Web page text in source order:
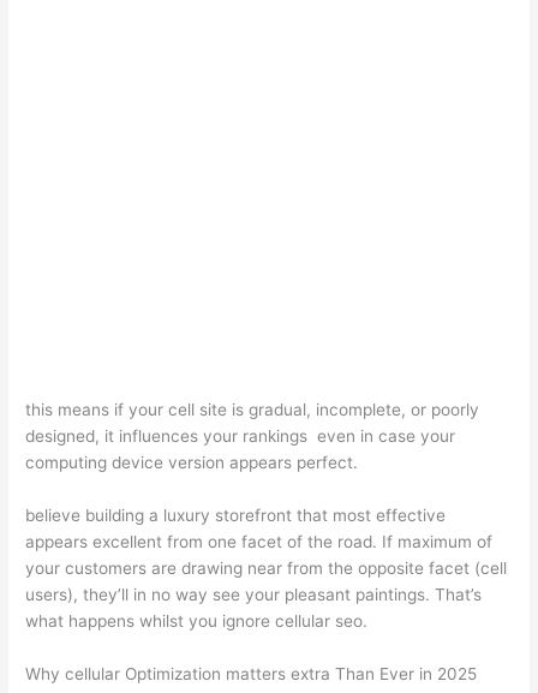
this means if your cell site is gradual, incomplete, or poorly
designed, it influences your rankings even in case your
computing device version appears perfect.
believe building a luxury storefront that most effective
appears excellent from one facet of the road. If maximum of
your customers are drawing near from the opposite facet (cell
users), they’ll in no way see your pleasant paintings. That’s
what happens whilst you ignore cellular seo.
Why cellular Optimization matters extra Than Ever in 2025